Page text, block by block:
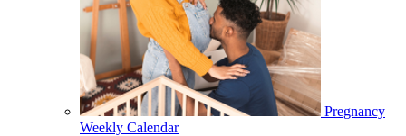
Pregnancy
Weekly Calendar